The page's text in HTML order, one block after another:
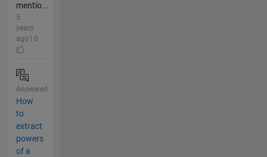
mentio...
5
years
ago | 0
Answered
How
to
extract
powers
of a